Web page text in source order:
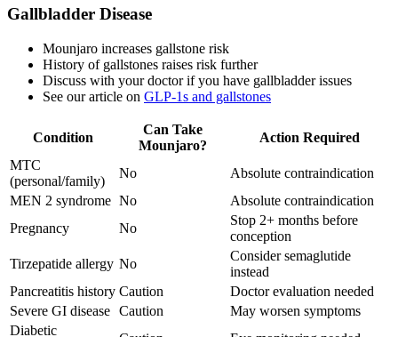
Gallbladder Disease
Mounjaro increases gallstone risk
History of gallstones raises risk further
Discuss with your doctor if you have gallbladder issues
See our article on GLP-1s and gallstones
Condition
Can Take
Mounjaro?
Action Required
MTC
(personal/family)
No
Absolute contraindication
MEN 2 syndrome No
Absolute contraindication
Pregnancy
No
Stop 2+ months before
conception
Tirzepatide allergy No
Consider semaglutide
instead
Pancreatitis history Caution
Doctor evaluation needed
Severe GI disease Caution
May worsen symptoms
Diabetic